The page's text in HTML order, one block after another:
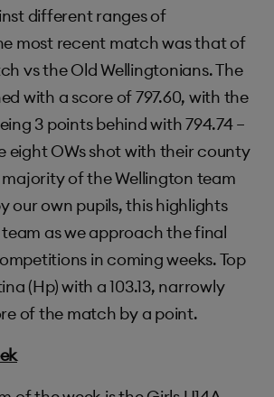
different ranges of
most recent match was that of
vs the Old Wellingtonians. The
with a score of 797.60, with the
3 points behind with 794.74 –
eight OWs shot with their county
of the Wellington team
our own pupils, this highlights
as we approach the final
in coming weeks. Top
(Hp) with a 103.13, narrowly
of the match by a point.